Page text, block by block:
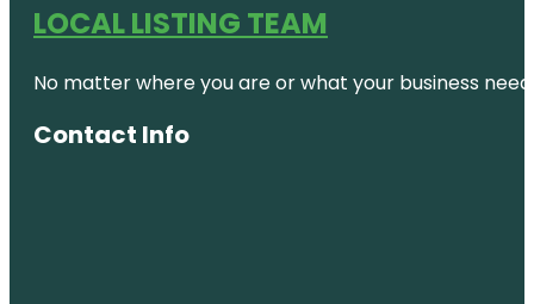
LOCAL LISTING TEAM
No matter where you are or what your business
Contact Info